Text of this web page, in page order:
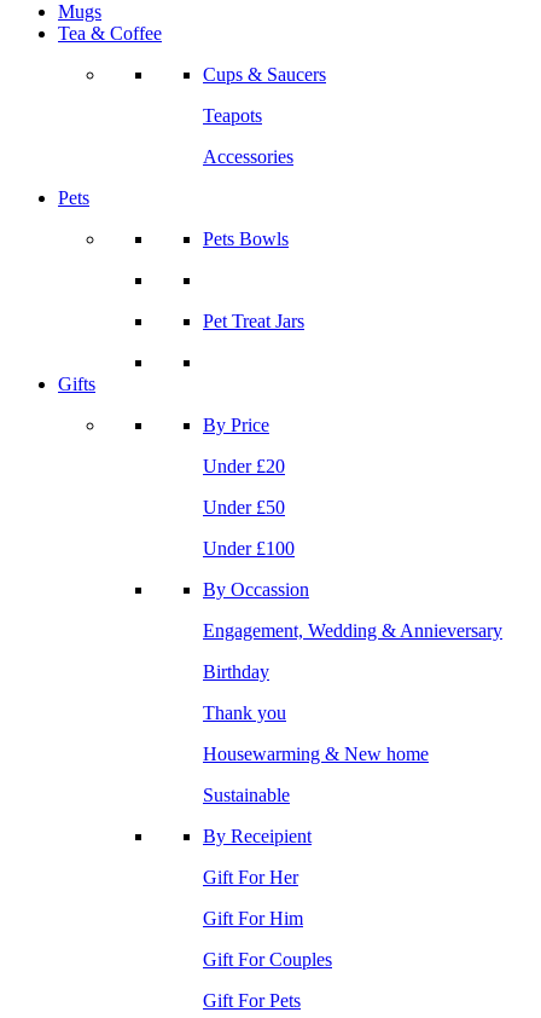
Mugs
Tea & Coffee
Cups & Saucers
Teapots
Accessories
Pets
Pets Bowls
Pet Treat Jars
Gifts
By Price
Under £20
Under £50
Under £100
By Occassion
Engagement, Wedding & Annieversary
Birthday
Thank you
Housewarming & New home
Sustainable
By Receipient
Gift For Her
Gift For Him
Gift For Couples
Gift For Pets